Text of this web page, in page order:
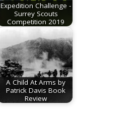
Expedition Challenge -
Surrey Scouts
Competition 2019
A Child At Arms by
Patrick Davis Book
Review